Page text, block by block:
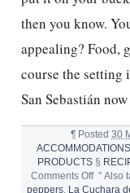
then you know.
appealing? Food,
course the setting
San Sebastián
¶ Posted30
ACCOMMODATIONS
PRODUCTS§
Comments Offon
SAN
° Also
peppers, La Cuchara